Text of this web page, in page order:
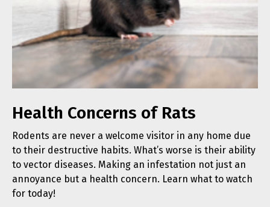
Health Concerns of Rats
Rodents are never a welcome visitor in any home due
to their destructive habits. What’s worse is their ability
to vector diseases. Making an infestation not just an
annoyance but a health concern. Learn what to watch
for today!